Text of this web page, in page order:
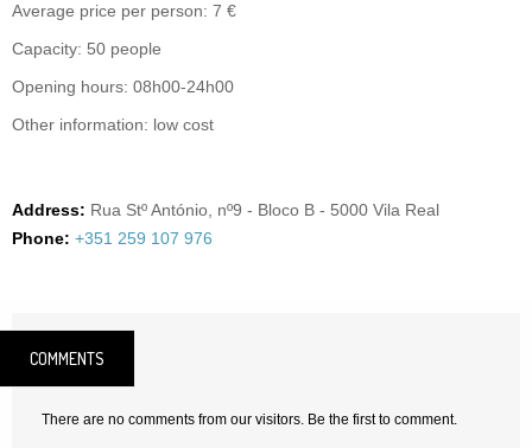
Average price per person: 7 €
Capacity: 50 people
Opening hours: 08h00-24h00
Other information: low cost
Address: Rua Stº António, nº9 - Bloco B - 5000 Vila Real
Phone: +351 259 107 976
COMMENTS
There are no comments from our visitors. Be the first to comment.